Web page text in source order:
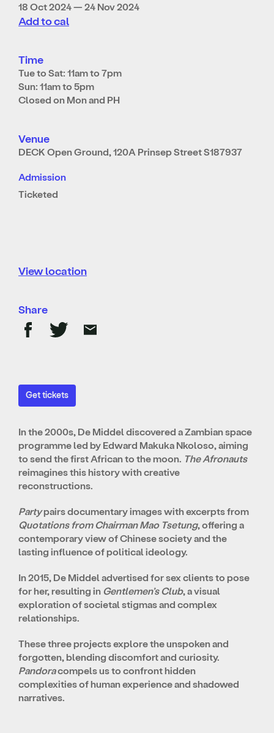
18 Oct 2024 — 24 Nov 2024
Add to cal
Time
Tue to Sat: 11am to 7pm
Sun: 11am to 5pm
Closed on Mon and PH
Venue
DECK Open Ground, 120A Prinsep Street S187937
Admission
Ticketed
View location
Share
Get tickets
In the 2000s, De Middel discovered a Zambian space
programme led by Edward Makuka Nkoloso, aiming
to send the first African to the moon. The Afronauts
reimagines this history with creative
reconstructions.
Partypairs documentary images with excerpts from
Quotations from Chairman Mao Tsetung, offering a
contemporary view of Chinese society and the
lasting influence of political ideology.
In 2015, De Middel advertised for sex clients to pose
for her, resulting in Gentlemen’s Club, a visual
exploration of societal stigmas and complex
relationships.
These three projects explore the unspoken and
forgotten, blending discomfort and curiosity.
Pandoracompels us to confront hidden
complexities of human experience and shadowed
narratives.